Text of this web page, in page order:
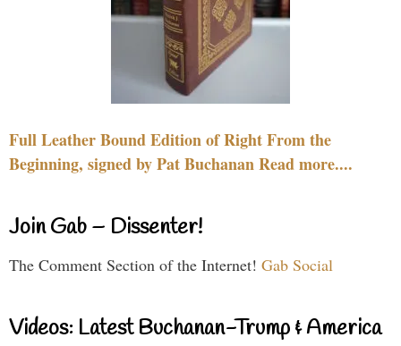
Full Leather Bound Edition of Right From the
Beginning, signed by Pat Buchanan Read more....
Join Gab – Dissenter!
The Comment Section of the Internet! Gab Social
Videos: Latest Buchanan-Trump & America